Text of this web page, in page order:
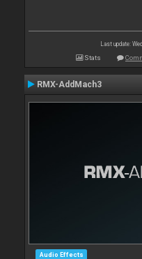
Last update:
Stats
RMX-AddMach3
Audio Effects